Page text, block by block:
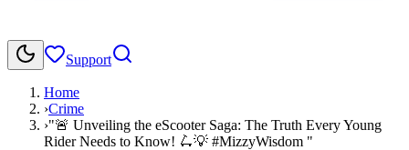
Support
Home
›Crime
›"🚨 Unveiling the eScooter Saga: The Truth Every Young
Rider Needs to Know! 🛴💡 #MizzyWisdom "